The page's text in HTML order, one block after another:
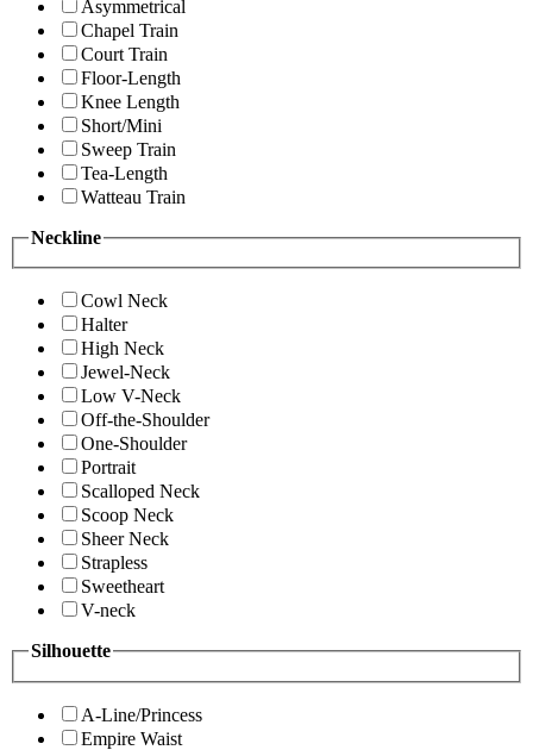
Asymmetrical
Chapel Train
Court Train
Floor-Length
Knee Length
Short/Mini
Sweep Train
Tea-Length
Watteau Train
Neckline
Cowl Neck
Halter
High Neck
Jewel-Neck
Low V-Neck
Off-the-Shoulder
One-Shoulder
Portrait
Scalloped Neck
Scoop Neck
Sheer Neck
Strapless
Sweetheart
V-neck
Silhouette
A-Line/Princess
Empire Waist